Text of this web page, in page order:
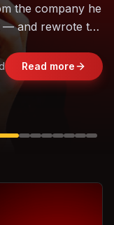
without India.
afford to